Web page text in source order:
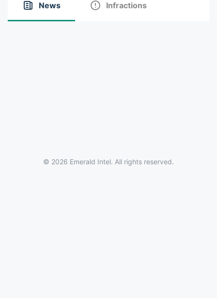
News Infractions
© 2026 Emerald Intel. All rights reserved.